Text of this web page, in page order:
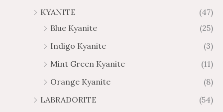
KYANITE
(47)
Blue Kyanite
(25)
Indigo Kyanite
(3)
Mint Green Kyanite
(11)
Orange Kyanite
(8)
LABRADORITE
(54)